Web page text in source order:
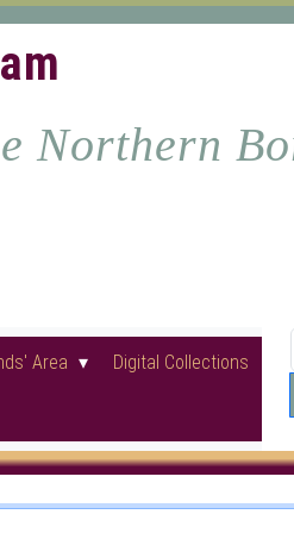
Northern
Area Digital Collections